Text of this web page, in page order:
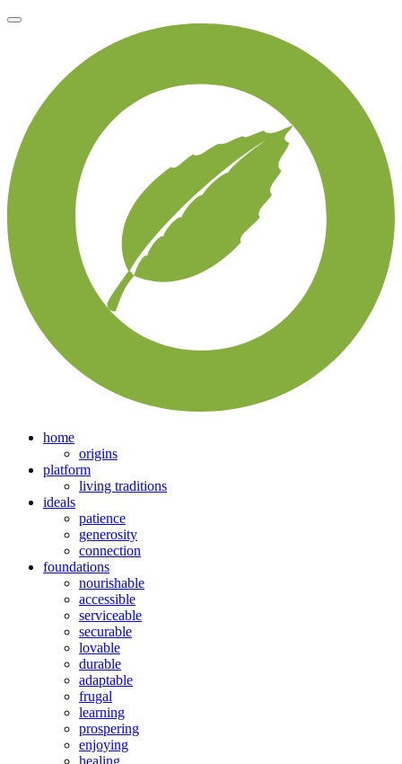
home
origins
platform
living traditions
ideals
patience
generosity
connection
foundations
nourishable
accessible
serviceable
securable
lovable
durable
adaptable
frugal
learning
prospering
enjoying
healing